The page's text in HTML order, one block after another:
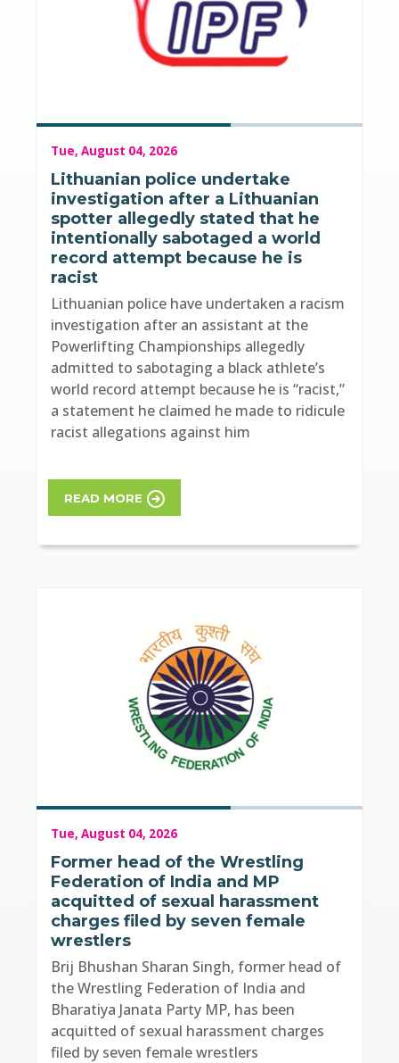
Tue, August 04, 2026
Lithuanian police undertake
investigation after a Lithuanian
spotter allegedly stated that he
intentionally sabotaged a world
record attempt because he is
racist
Lithuanian police have undertaken a racism
investigation after an assistant at the
Powerlifting Championships allegedly
admitted to sabotaging a black athlete’s
world record attempt because he is “racist,”
a statement he claimed he made to ridicule
racist allegations against him
READ MORE
Tue, August 04, 2026
Former head of the Wrestling
Federation of India and MP
acquitted of sexual harassment
charges filed by seven female
wrestlers
Brij Bhushan Sharan Singh, former head of
the Wrestling Federation of India and
Bharatiya Janata Party MP, has been
acquitted of sexual harassment charges
filed by seven female wrestlers